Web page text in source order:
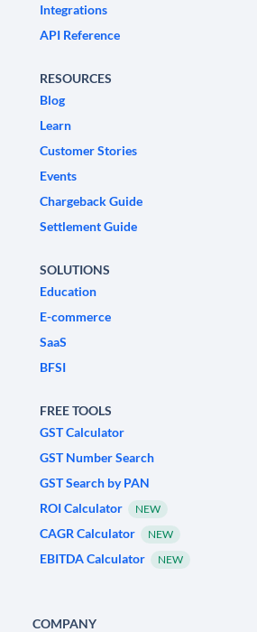
Integrations
API Reference
RESOURCES
Blog
Learn
Customer Stories
Events
Chargeback Guide
Settlement Guide
SOLUTIONS
Education
E-commerce
SaaS
BFSI
FREE TOOLS
GST Calculator
GST Number Search
GST Search by PAN
ROI Calculator
NEW
CAGR Calculator NEW
EBITDA Calculator NEW
COMPANY